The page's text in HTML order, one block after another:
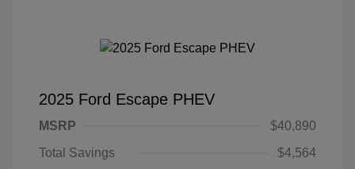
2025 Ford Escape PHEV
MSRP
$40,890
Total Savings
$4,564